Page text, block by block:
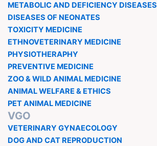
METABOLIC AND DEFICIENCY DISEASES
DISEASES OF NEONATES
TOXICITY MEDICINE
ETHNOVETERINARY MEDICINE
PHYSIOTHERAPHY
PREVENTIVE MEDICINE
ZOO & WILD ANIMAL MEDICINE
ANIMAL WELFARE & ETHICS
PET ANIMAL MEDICINE
VGO
VETERINARY GYNAECOLOGY
DOG AND CAT REPRODUCTION